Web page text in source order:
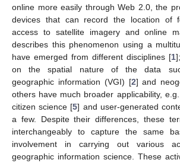
online more easily through Web 2.0, the
devices that can record the location of
access to satellite imagery and online
describes this phenomenon using a
have emerged from different disciplines [1
on the spatial nature of the data
geographic information (VGI) [2] and
others have much broader applicability,
citizen science [5] and user-generated
a few. Despite their differences, these
interchangeably to capture the same
involvement in carrying out various
geographic information science. These